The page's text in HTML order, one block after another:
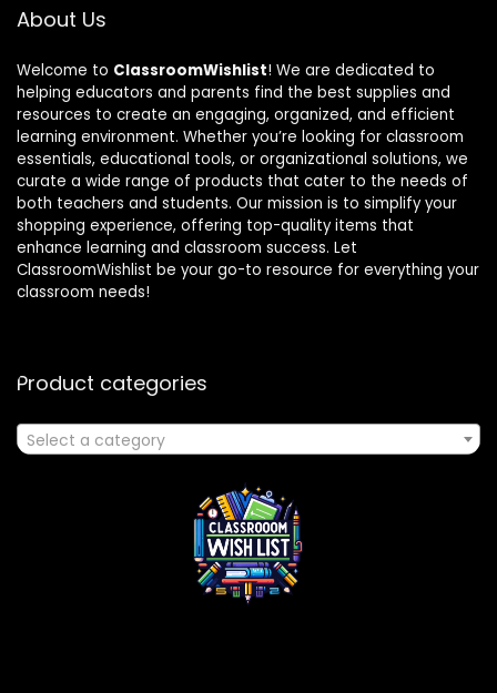
About Us
Welcome to ClassroomWishlist! We are dedicated to
helping educators and parents find the best supplies and
resources to create an engaging, organized, and efficient
learning environment. Whether you’re looking for classroom
essentials, educational tools, or organizational solutions, we
curate a wide range of products that cater to the needs of
both teachers and students. Our mission is to simplify your
shopping experience, offering top-quality items that
enhance learning and classroom success. Let
ClassroomWishlist be your go-to resource for everything your
classroom needs!
Product categories
Select a category